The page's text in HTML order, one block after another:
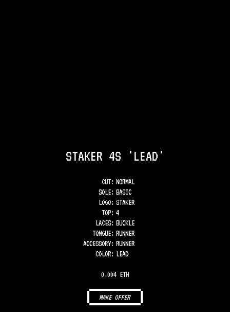
STAKER 4S 'LEAD'
CUT: NORMAL
SOLE: BASIC
LOGO: STAKER
TOP: 4
LACES: BUCKLE
TONGUE: RUNNER
ACCESSORY: RUNNER
COLOR: LEAD
0.004 ETH
MAKE OFFER